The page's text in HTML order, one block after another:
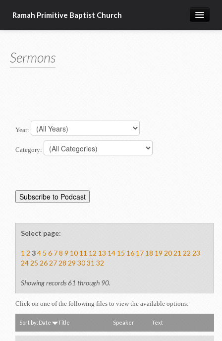
Ramah Primitive Baptist Church
Calendar
Sermons
Year:
Category:
Select page:
1 2 3 4 5 6 7 8 9 10 11 12 13 14 15 16 17 18 19 20 21 22 23
24 25 26 27 28 29 30 31 32
Showing records 61 through 90.
Click on one of the following files to view the available options:
Sort by: Date Title Speaker Text